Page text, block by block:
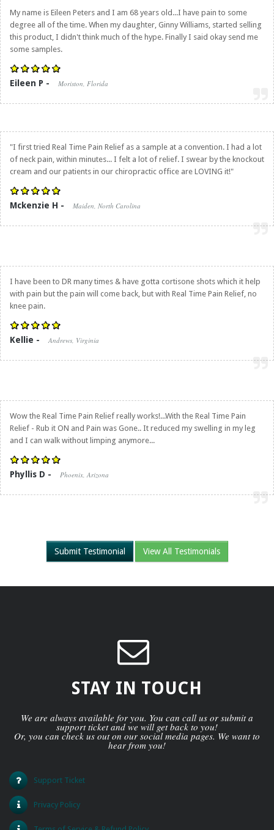
My name is Eileen Peters and I am 68 years old...I have pain to some
degree all of the time. When my daughter, Ginny Williams, started selling
this product, I didn't think much of the hype. Finally I said okay send me
some samples.
Eileen P - Moriston, Florida
"I first tried Real Time Pain Relief as a sample at a convention. I had a lot
of neck pain, within minutes... I felt a lot of relief. I swear by the knockout
cream and our patients in our chiropractic office are LOVING it!"
Mckenzie H - Maiden, North Carolina
I have been to DR many times & have gotta cortisone shots which it help
with pain but the pain will come back, but with Real Time Pain Relief, no
knee pain.
Kellie - Andrews, Virginia
Wow the Real Time Pain Relief really works!...With the Real Time Pain
Relief - Rub it ON and Pain was Gone.. It reduced my swelling in my leg
and I can walk without limping anymore...
Phyllis D - Phoenix, Arizona
Submit Testimonial View All Testimonials
STAY IN TOUCH
We are always available for you. You can call us or submit a
support ticket and we will get back to you!
Or, you can check us out on our social media pages. We want to
hear from you!
Support Ticket
Privacy Policy